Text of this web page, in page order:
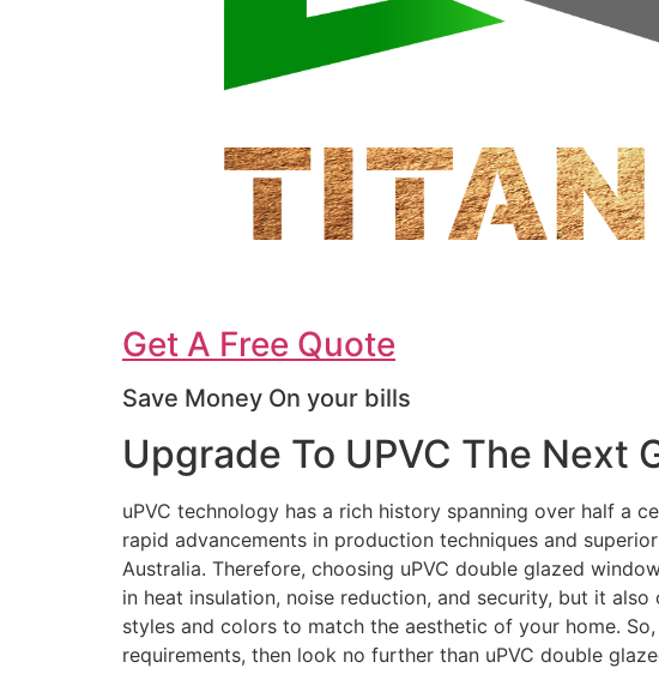
Get A Free Quote
Save Money On your bills
Upgrade To UPVC The Next
uPVC technology has a rich history spanning over half a
rapid advancements in production techniques and
Australia. Therefore, choosing uPVC double glazed
in heat insulation, noise reduction, and security, but it
styles and colors to match the aesthetic of your home.
requirements, then look no further than uPVC double